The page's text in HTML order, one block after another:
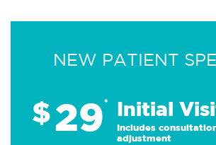
NEW PATIENT
$29* Initial
Includes
adjustment